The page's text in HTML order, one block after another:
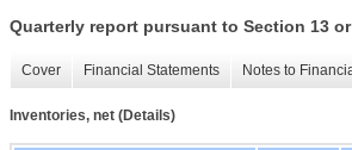
Quarterly report pursuant to Section 13
Cover Financial Statements Notes to
Inventories, net (Details)